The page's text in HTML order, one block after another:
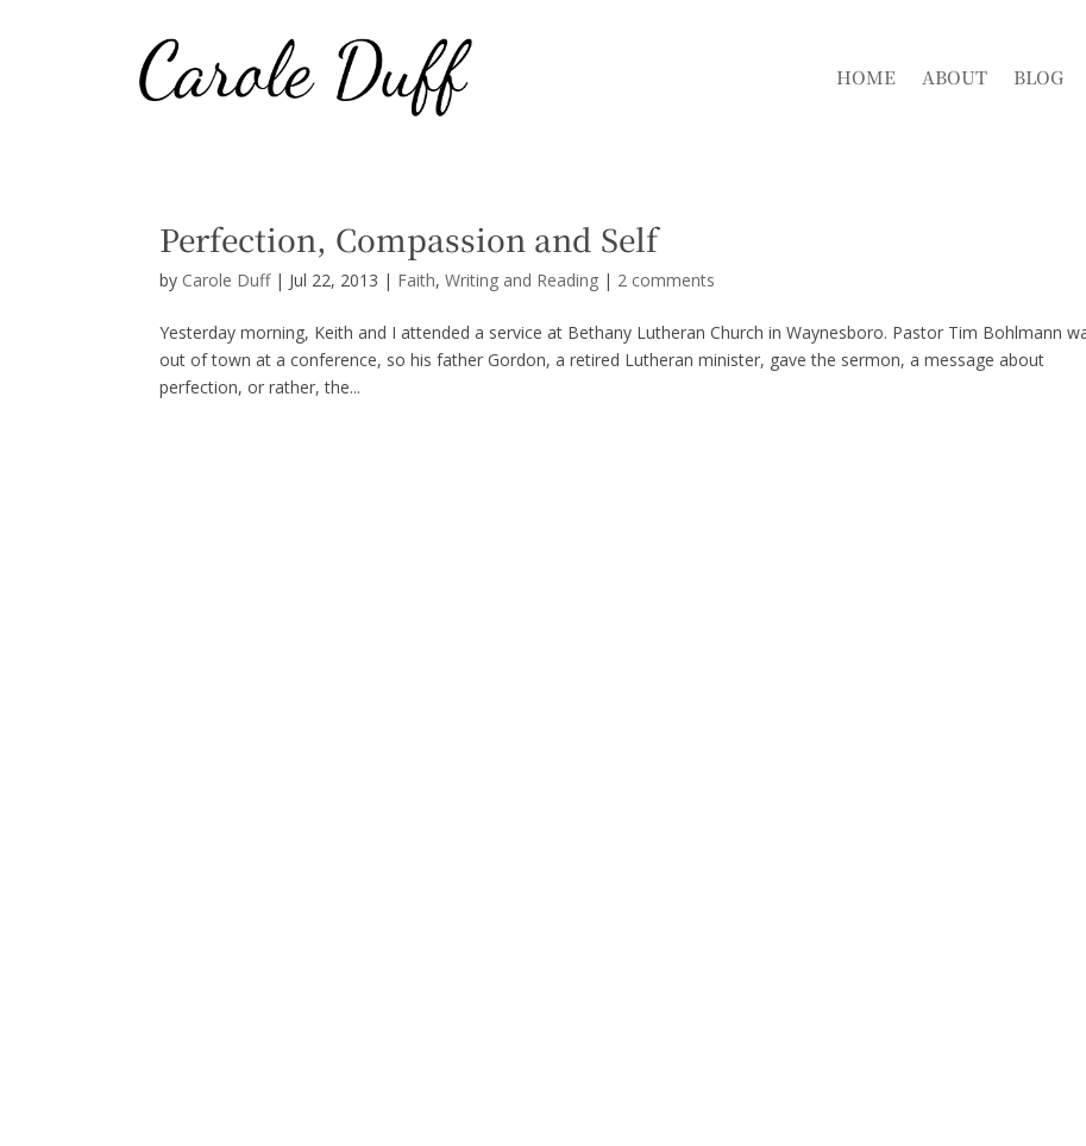
HOME ABOUT BLOG
Perfection, Compassion and Self
by Carole Duff| Jul 22, 2013 | Faith,Writing and Reading | 2 comments
Yesterday morning, Keith and I attended a service at Bethany Lutheran Church in Waynesboro. Pastor Tim Bohlmann
out of town at a conference, so his father Gordon, a retired Lutheran minister, gave the sermon, a message about
perfection, or rather, the...